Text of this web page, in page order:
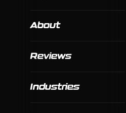
About
Reviews
Industries